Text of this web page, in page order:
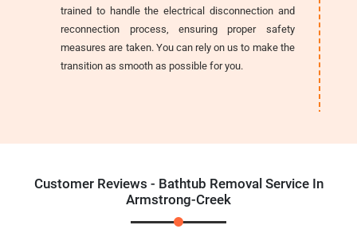
trained to handle the electrical disconnection and
reconnection process, ensuring proper safety
measures are taken. You can rely on us to make the
transition as smooth as possible for you.
Customer Reviews - Bathtub Removal Service In
Armstrong-Creek